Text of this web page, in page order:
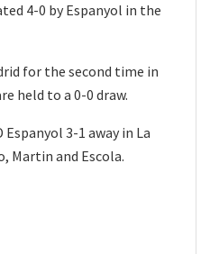
4-0 by Espanyol in the
for the second time in
held to a 0-0 draw.
Espanyol 3-1 away in La
Martin and Escola.